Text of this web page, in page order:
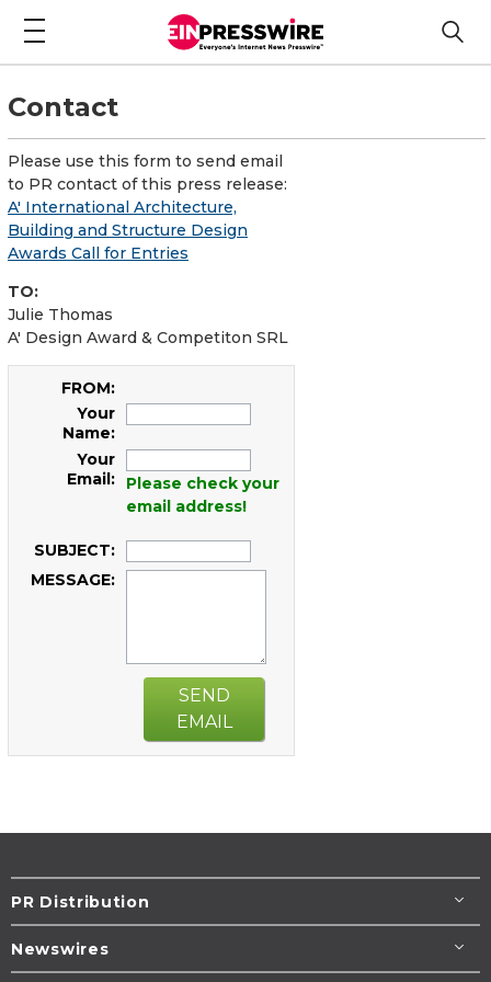
Contact
Please use this form to send email
to PR contact of this press release:
A' International Architecture,
Building and Structure Design
Awards Call for Entries
TO:
Julie Thomas
A' Design Award & Competiton SRL
FROM:
Your
Name:
Your
Email:
Please check your
email address!
SUBJECT:
MESSAGE:
SEND
EMAIL
PR Distribution
Newswires